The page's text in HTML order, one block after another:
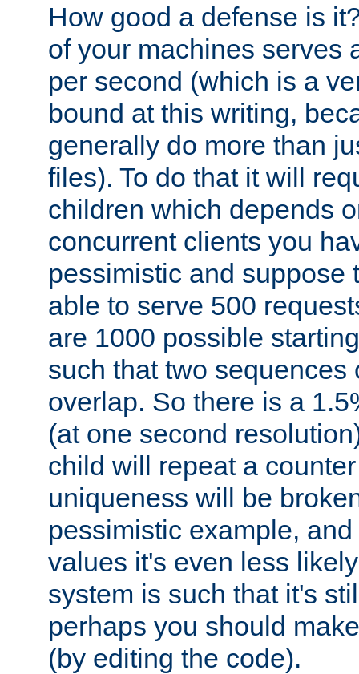
How good a defense is
of your machines serves
per second (which is a
bound at this writing,
generally do more than
files). To do that it will
children which depends
concurrent clients you
pessimistic and suppose
able to serve 500
are 1000 possible
such that two sequences
overlap. So there is a
(at one second
child will repeat a
uniqueness will be
pessimistic example,
values it's even less
system is such that it's
perhaps you should
(by editing the code).